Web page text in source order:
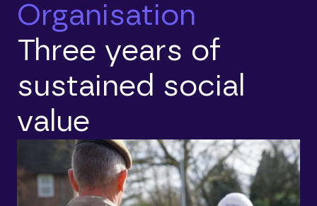
Organisation
Three years of
sustained social
value